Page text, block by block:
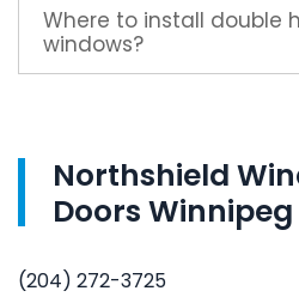
Where to install double
windows?
Northshield
Doors Winnipeg
(204) 272-3725